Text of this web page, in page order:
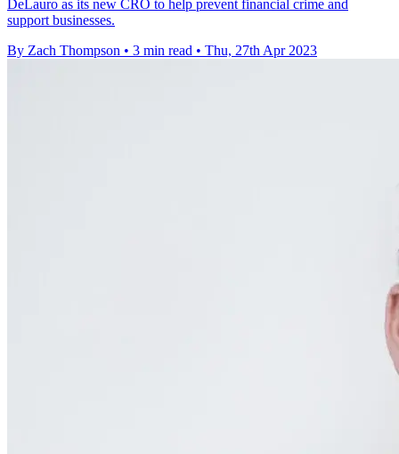
DeLauro as its new CRO to help prevent financial crime and
support businesses.
By Zach Thompson • 3 min read • Thu, 27th Apr 2023